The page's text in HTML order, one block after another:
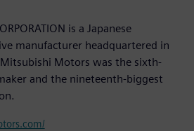
is a Japanese
manufacturer headquartered in
Motors was the sixth-
and the nineteenth-biggest